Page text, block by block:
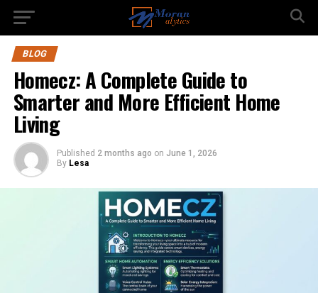
BLOG
Homecz: A Complete Guide to
Smarter and More Efficient Home
Living
Published 2 months ago on June 1, 2026
By Lesa